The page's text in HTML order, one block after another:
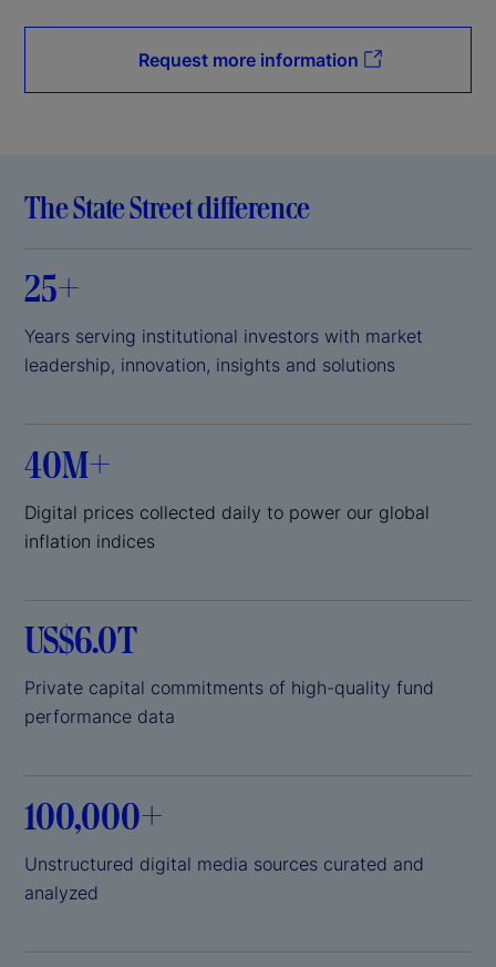
Request more information
The State Street difference
25+
Years serving institutional investors with market
leadership, innovation, insights and solutions
40M+
Digital prices collected daily to power our global
inflation indices
US$6.0T
Private capital commitments of high-quality fund
performance data
100,000+
Unstructured digital media sources curated and
analyzed